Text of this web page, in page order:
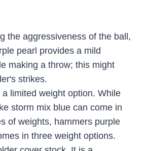
the aggressiveness of the ball,
pearl provides a mild
making a throw; this might
strikes.
limited weight option. While
storm mix blue can come in
of weights, hammers purple
in three weight options.